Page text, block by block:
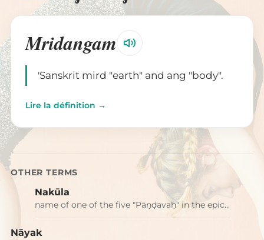
Mridangam
'Sanskrit mird "earth" and ang "body".
Lire la définition →
OTHER TERMS
Nakūla
name of one of the five "Pāṇḍavaḥ" in the epic…
Nāyak